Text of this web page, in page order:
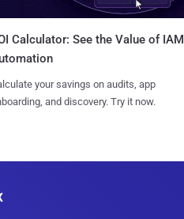
Calculator: See the Value of IAM
your savings on audits, app
and discovery. Try it now.